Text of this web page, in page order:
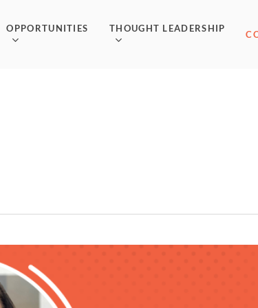
OPPORTUNITIES THOUGHT LEADERSHIP